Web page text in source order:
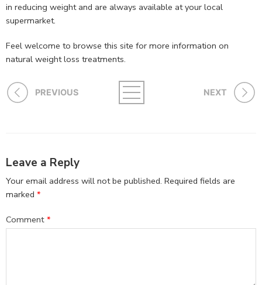
in reducing weight and are always available at your local
supermarket.
Feel welcome to browse this site for more information on
natural weight loss treatments.
PREVIOUS NEXT
Leave a Reply
Your email address will not be published. Required fields are
marked *
Comment *